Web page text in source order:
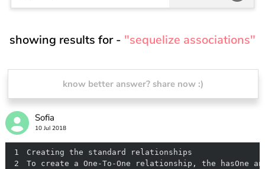
showing results for - "sequelize associations"
know better answer? share now :)
Sofia
10 Jul 2018
1
2